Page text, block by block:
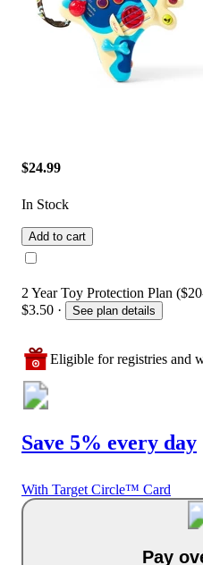
$24.99
In Stock
Add to cart
2 Year Toy Protection Plan
$3.50 · See plan details
Eligible for registries and
Save 5% every day
With Target Circle™ Card
Pay